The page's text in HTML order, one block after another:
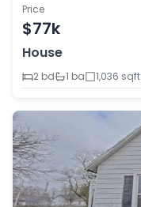
Price
$77k
House
2 bd
1 ba 1,036 sqft